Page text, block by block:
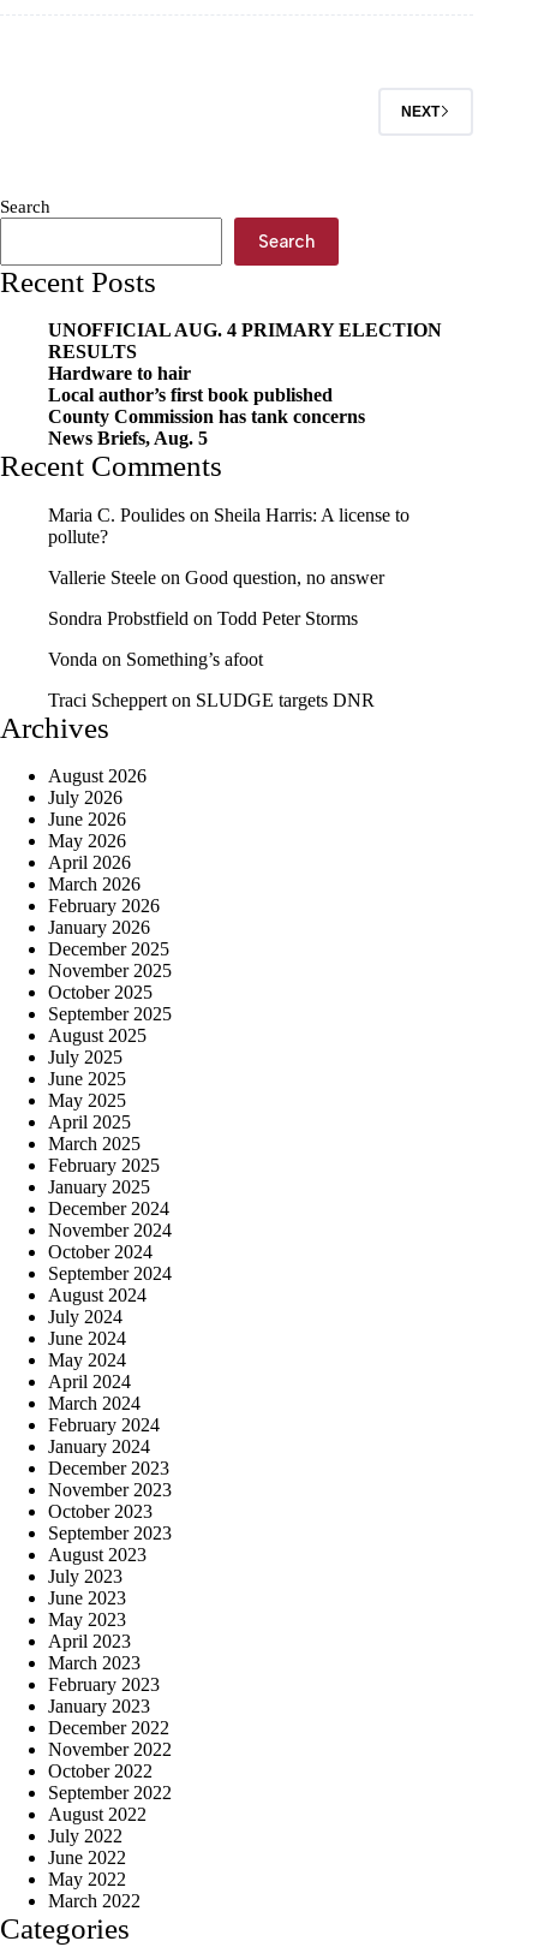
NEXT
Search
Search
Recent Posts
UNOFFICIAL AUG. 4 PRIMARY ELECTION
RESULTS
Hardware to hair
Local author’s first book published
County Commission has tank concerns
News Briefs, Aug. 5
Recent Comments
Maria C. Poulides on Sheila Harris: A license to
pollute?
Vallerie Steele on Good question, no answer
Sondra Probstfield on Todd Peter Storms
Vonda on Something’s afoot
Traci Scheppert on SLUDGE targets DNR
Archives
August 2026
July 2026
June 2026
May 2026
April 2026
March 2026
February 2026
January 2026
December 2025
November 2025
October 2025
September 2025
August 2025
July 2025
June 2025
May 2025
April 2025
March 2025
February 2025
January 2025
December 2024
November 2024
October 2024
September 2024
August 2024
July 2024
June 2024
May 2024
April 2024
March 2024
February 2024
January 2024
December 2023
November 2023
October 2023
September 2023
August 2023
July 2023
June 2023
May 2023
April 2023
March 2023
February 2023
January 2023
December 2022
November 2022
October 2022
September 2022
August 2022
July 2022
June 2022
May 2022
March 2022
Categories